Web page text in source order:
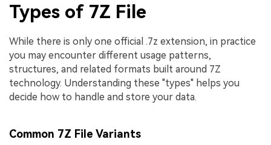
Types of 7Z File
While there is only one official .7z extension, in practice
you may encounter different usage patterns,
structures, and related formats built around 7Z
technology. Understanding these "types" helps you
decide how to handle and store your data.
Common 7Z File Variants